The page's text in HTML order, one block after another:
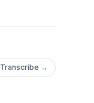
Transcribe →